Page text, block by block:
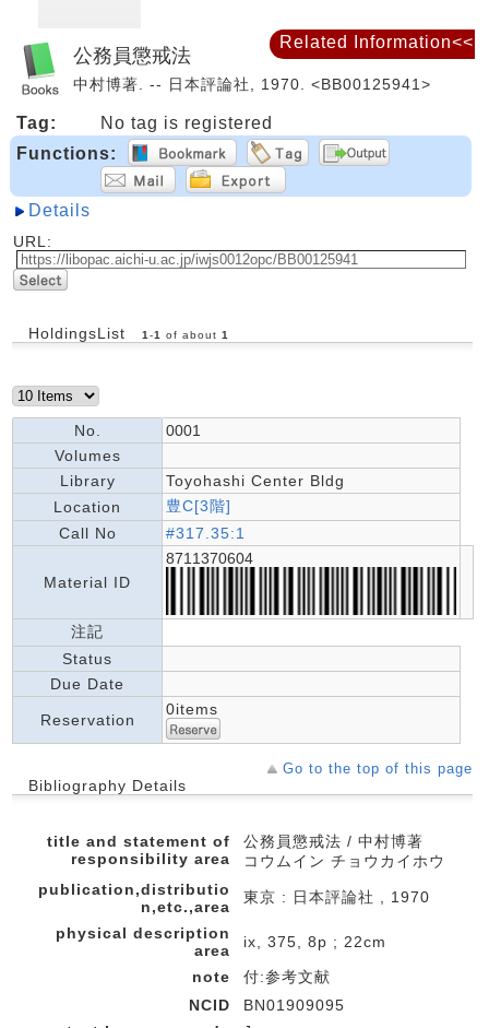
公務員懲戒法
中村博著. -- 日本評論社, 1970. <BB00125941>
Tag:
No tag is registered
Functions:
Details
URL:
HoldingsList 1 -1 of about 1
No.
0001
Volumes
Library
Toyohashi Center Bldg
Location
豊C[3階]
Call No
#317.35:1
Material ID
8711370604
注記
Status
Due Date
Reservation
0items
Go to the top of this page
Bibliography Details
title and statement of
responsibility area
公務員懲戒法 / 中村博著
コウムイン チョウカイホウ
publication,distributio
n,etc.,area
東京 : 日本評論社 , 1970
physical description
area
ix, 375, 8p ; 22cm
note
付:参考文献
NCID
BN01909095
Related Information<<